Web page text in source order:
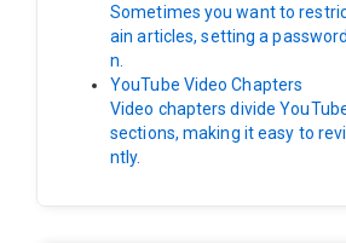
Sometimes you want to
ain articles, setting a
n.
YouTube Video Chapters
Video chapters divide
sections, making it easy to
ntly.